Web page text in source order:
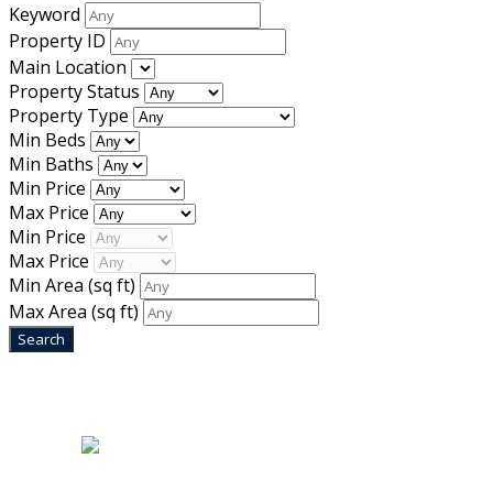
Keyword
Property ID
Main Location
Property Status
Property Type
Min Beds
Min Baths
Min Price
Max Price
Min Price
Max Price
Min Area (sq ft)
Max Area (sq ft)